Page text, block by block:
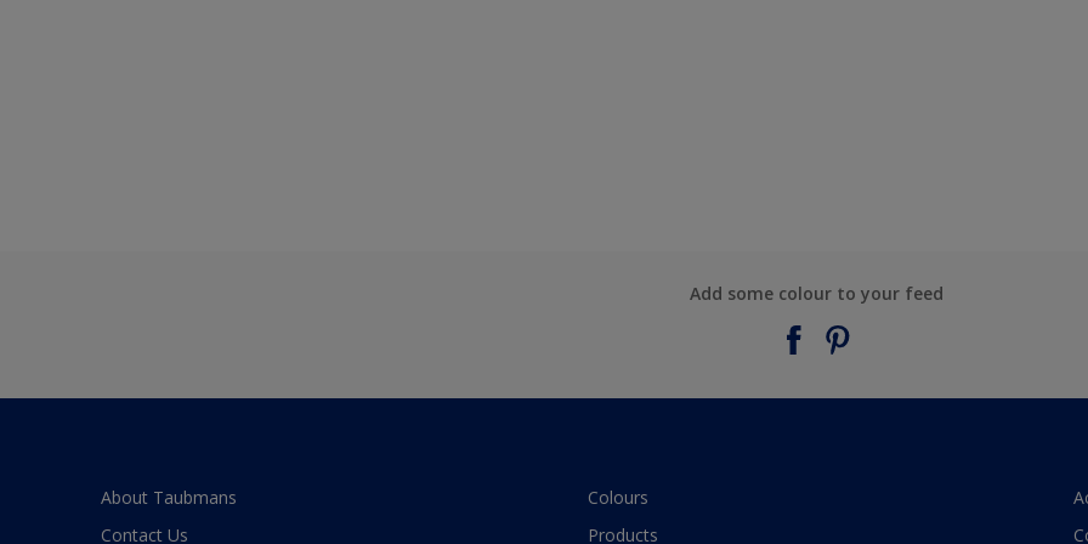
Add some colour to your feed
About Taubmans
Contact Us
Colours
Products